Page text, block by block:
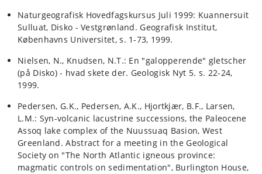
Naturgeografisk Hovedfagskursus Juli 1999: Kuannersuit
Sulluat, Disko - Vestgrønland. Geografisk Institut,
Københavns Universitet, s. 1-73, 1999.
Nielsen, N., Knudsen, N.T.: En "galopperende" gletscher
(på Disko) - hvad skete der. Geologisk Nyt 5. s. 22-24,
1999.
Pedersen, G.K., Pedersen, A.K., Hjortkjær, B.F., Larsen,
L.M.: Syn-volcanic lacustrine successions, the Paleocene
Assoq lake complex of the Nuussuaq Basion, West
Greenland. Abstract for a meeting in the Geological
Society on "The North Atlantic igneous province:
magmatic controls on sedimentation", Burlington House,